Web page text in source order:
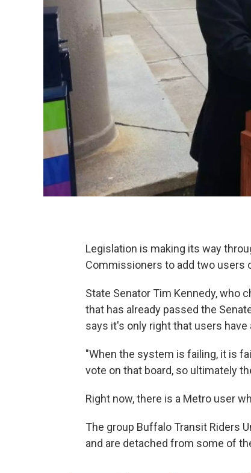
Legislation is making its way
Commissioners to add two users
State Senator Tim Kennedy, who
that has already passed the
says it's only right that users
"When the system is failing, it is
vote on that board, so ultimately
Right now, there is a Metro user
The group Buffalo Transit Riders
and are detached from some of